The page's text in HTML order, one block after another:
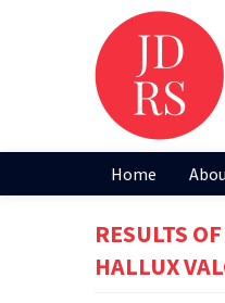
Home
RESULTS
HALLUX